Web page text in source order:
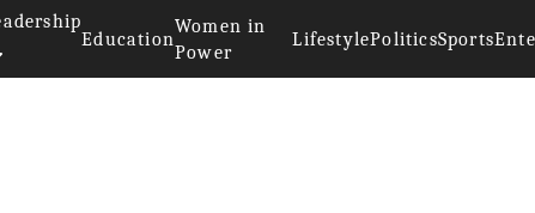
Education
Women in
Power
LifestylePoliticsSports